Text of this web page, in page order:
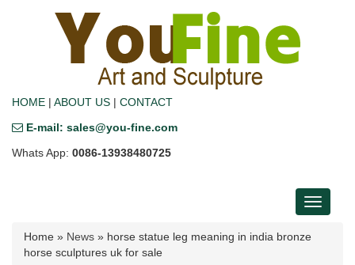
HOME | ABOUT US | CONTACT
E-mail: sales@you-fine.com
Whats App: 0086-13938480725
Toggle
Home » News » horse statue leg meaning in india bronze
horse sculptures uk for sale